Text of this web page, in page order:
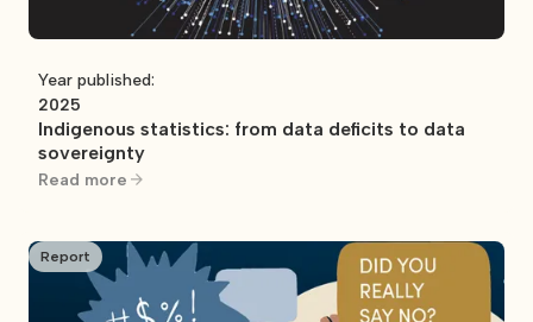
Year published:
2025
Indigenous statistics: from data deficits to data
sovereignty
Read more
Report